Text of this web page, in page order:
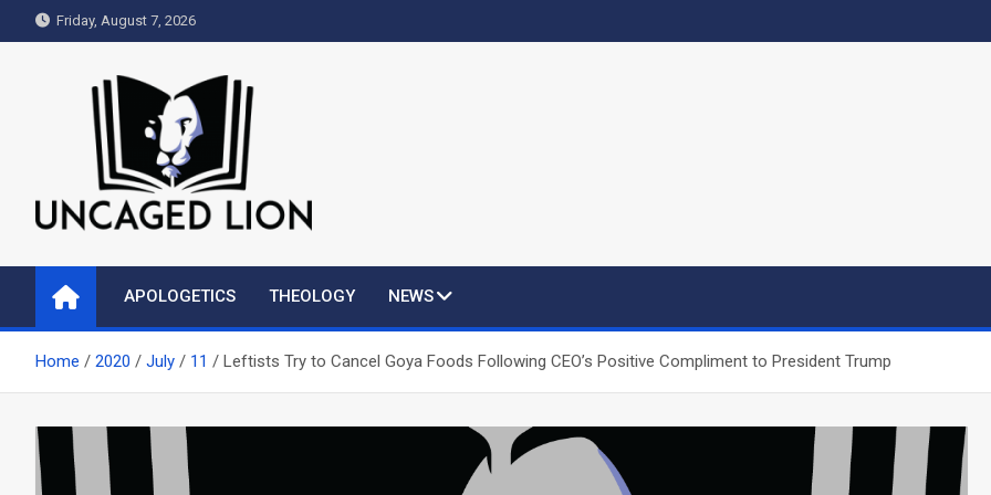
to
Friday, August 7, 2026
Uncaged Lion
APOLOGETICS THEOLOGY NEWS
Home 2020 July 11 Leftists Try to Cancel Goya Foods Following CEO’s Positive Compliment to President Trump